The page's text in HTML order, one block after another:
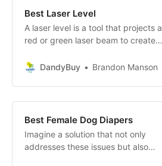
Best Laser Level
A laser level is a tool that projects a
red or green laser beam to create a
surface. It works by using a laser
line projection, which can be
aligned horizontally or vertically,
ensuring precise measurements
DandyBuy Brandon Manson
Best Female Dog Diapers
Imagine a solution that not only
addresses these issues but also